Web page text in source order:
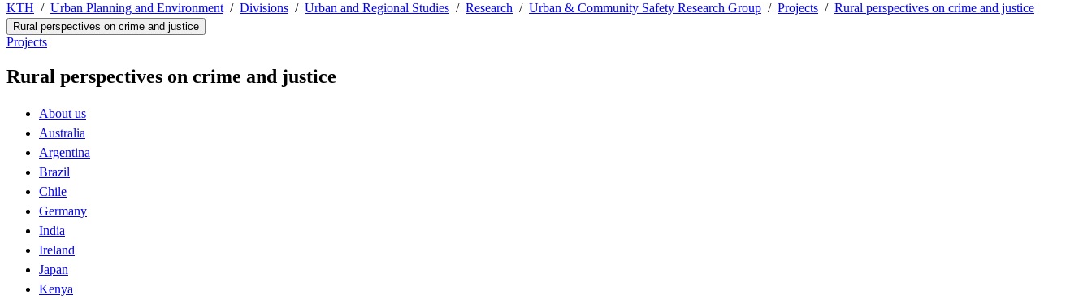
KTH Urban Planning and Environment Divisions Urban and Regional Studies Research Urban & Community Safety Research Group Projects Rural perspectives on crime and justice
Rural perspectives on crime and justice
Projects
Rural perspectives on crime and justice
About us
Australia
Argentina
Brazil
Chile
Germany
India
Ireland
Japan
Kenya